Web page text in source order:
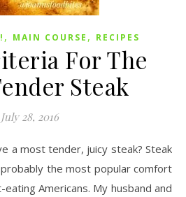
, MAIN COURSE , RECIPES
For The
Steak
July 28, 2016
a most tender, juicy steak? Steak
the most popular comfort
Americans. My husband and